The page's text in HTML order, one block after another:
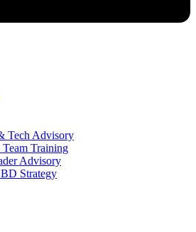
Tech Advisory
Training
Advisory
Strategy